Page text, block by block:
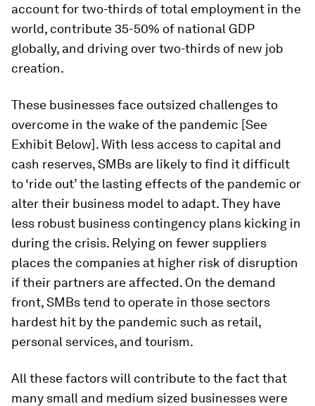
account for two-thirds of total employment in the
world, contribute 35-50% of national GDP
globally, and driving over two-thirds of new job
creation.
These businesses face outsized challenges to
overcome in the wake of the pandemic [See
Exhibit Below]. With less access to capital and
cash reserves, SMBs are likely to find it difficult
to ‘ride out’ the lasting effects of the pandemic or
alter their business model to adapt. They have
less robust business contingency plans kicking in
during the crisis. Relying on fewer suppliers
places the companies at higher risk of disruption
if their partners are affected. On the demand
front, SMBs tend to operate in those sectors
hardest hit by the pandemic such as retail,
personal services, and tourism.
All these factors will contribute to the fact that
many small and medium sized businesses were